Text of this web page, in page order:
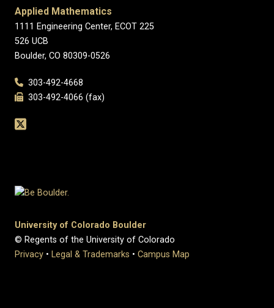
Applied Mathematics
1111 Engineering Center, ECOT 225
526 UCB
Boulder, CO 80309-0526
303-492-4668
303-492-4066 (fax)
University of Colorado Boulder
© Regents of the University of Colorado
Privacy • Legal & Trademarks • Campus Map